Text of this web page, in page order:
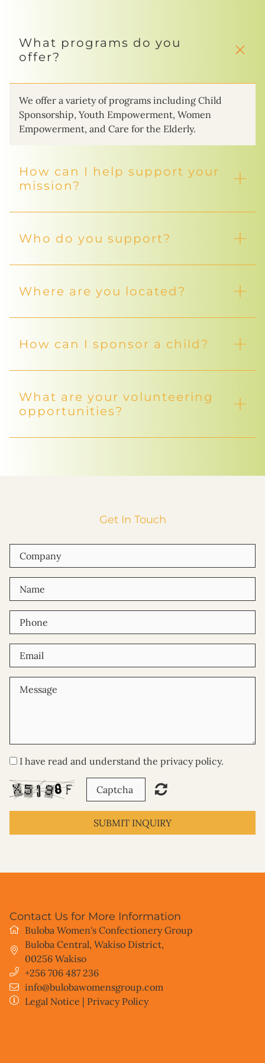
What programs do you
offer?
We offer a variety of programs including Child
Sponsorship, Youth Empowerment, Women
Empowerment, and Care for the Elderly.
How can I help support your
mission?
Who do you support?
Where are you located?
How can I sponsor a child?
What are your volunteering
opportunities?
Get In Touch
I have read and understand the privacy policy.
SUBMIT INQUIRY
Contact Us for More Information
Buloba Women's Confectionery Group
Buloba Central, Wakiso District,
00256 Wakiso
+256 706 487 236
info@bulobawomensgroup.com
Legal Notice | Privacy Policy